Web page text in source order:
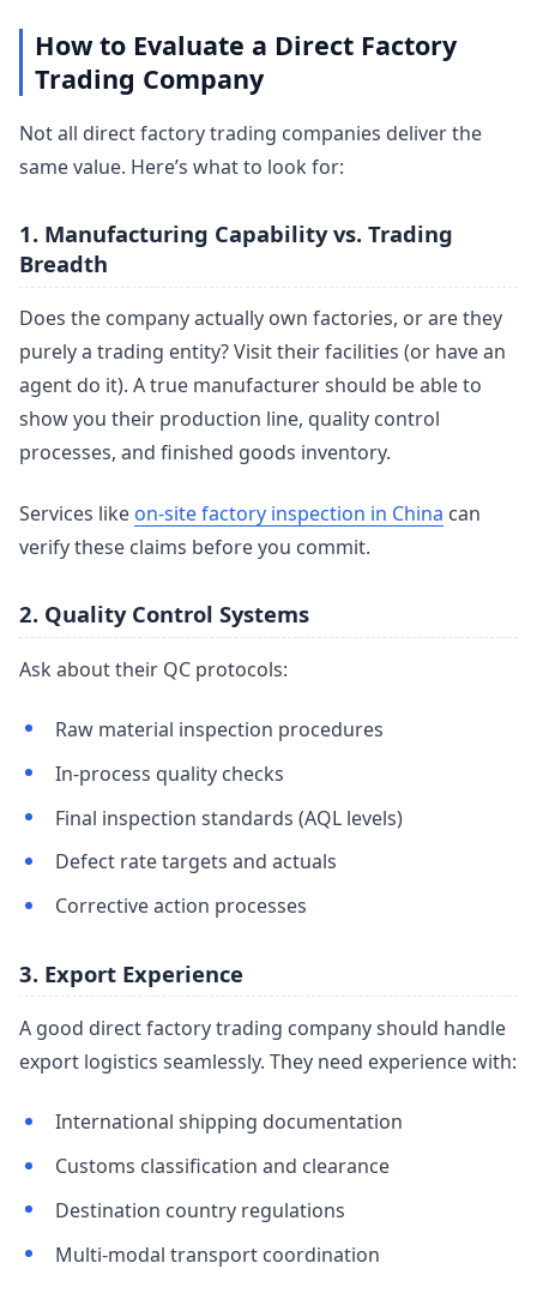
How to Evaluate a Direct Factory
Trading Company
Not all direct factory trading companies deliver the
same value. Here’s what to look for:
1. Manufacturing Capability vs. Trading
Breadth
Does the company actually own factories, or are they
purely a trading entity? Visit their facilities (or have an
agent do it). A true manufacturer should be able to
show you their production line, quality control
processes, and finished goods inventory.
Services like on-site factory inspection in China can
verify these claims before you commit.
2. Quality Control Systems
Ask about their QC protocols:
Raw material inspection procedures
In-process quality checks
Final inspection standards (AQL levels)
Defect rate targets and actuals
Corrective action processes
3. Export Experience
A good direct factory trading company should handle
export logistics seamlessly. They need experience with:
International shipping documentation
Customs classification and clearance
Destination country regulations
Multi-modal transport coordination